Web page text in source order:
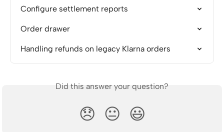
Configure settlement reports
Order drawer
Handling refunds on legacy Klarna orders
Did this answer your question?
😞 😐 😃